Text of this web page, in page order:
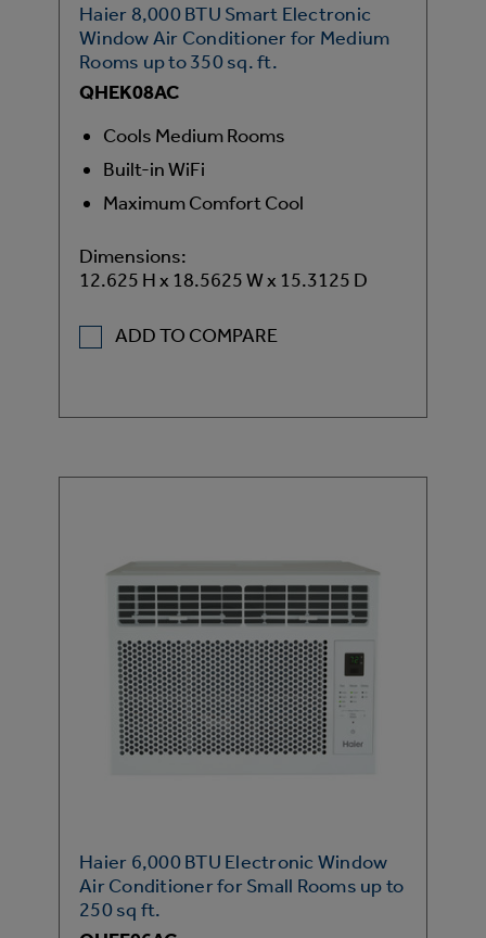
Haier 8,000 BTU Smart Electronic
Window Air Conditioner for Medium
Rooms up to 350 sq. ft.
QHEK08AC
Cools Medium Rooms
Built-in WiFi
Maximum Comfort Cool
Dimensions:
12.625 H x 18.5625 W x 15.3125 D
ADD TO COMPARE
Haier 6,000 BTU Electronic Window
Air Conditioner for Small Rooms up to
250 sq ft.